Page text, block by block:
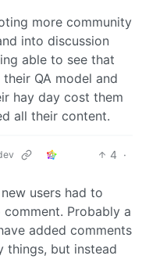
more community
into discussion
able to see that
QA model and
hay day cost them
all their content.
4 ·
users had to
Probably a
added comments
things, but instead